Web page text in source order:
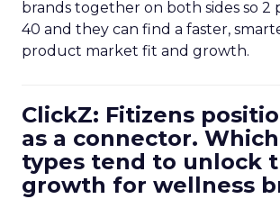
brands together on both sides so 2
40 and they can find a faster,
product market fit and growth.
ClickZ: Fitizens
as a connector.
types tend to unlock
growth for wellness